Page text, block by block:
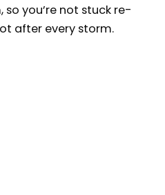
you’re not stuck re-
after every storm.